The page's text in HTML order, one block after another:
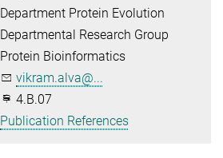
Department Protein Evolution
Departmental Research Group
Protein Bioinformatics
vikram.alva@...
4.B.07
Publication References